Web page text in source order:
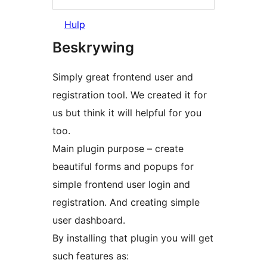
Hulp
Beskrywing
Simply great frontend user and
registration tool. We created it for
us but think it will helpful for you
too.
Main plugin purpose – create
beautiful forms and popups for
simple frontend user login and
registration. And creating simple
user dashboard.
By installing that plugin you will get
such features as: